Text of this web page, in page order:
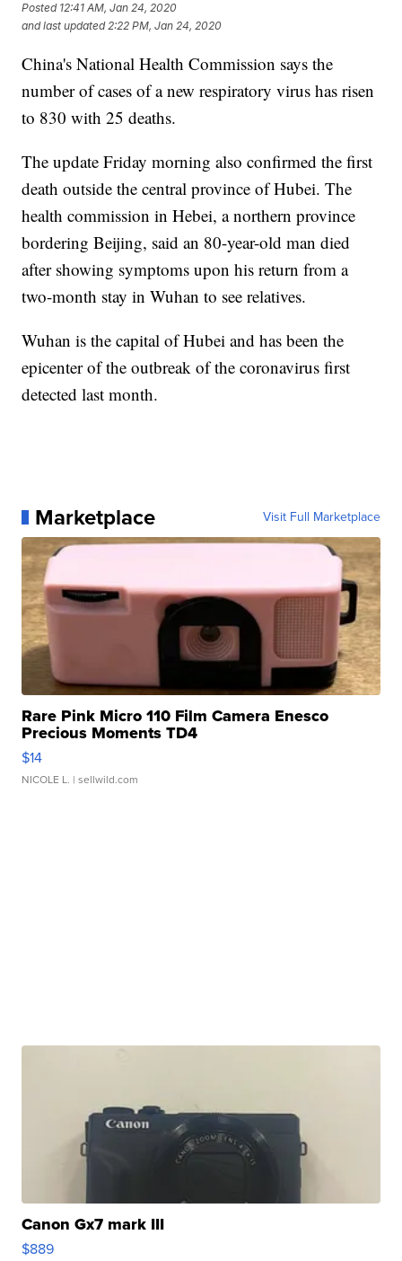
Posted 12:41 AM, Jan 24, 2020
and last updated 2:22 PM, Jan 24, 2020
China's National Health Commission says the
number of cases of a new respiratory virus has risen
to 830 with 25 deaths.
The update Friday morning also confirmed the first
death outside the central province of Hubei. The
health commission in Hebei, a northern province
bordering Beijing, said an 80-year-old man died
after showing symptoms upon his return from a
two-month stay in Wuhan to see relatives.
Wuhan is the capital of Hubei and has been the
epicenter of the outbreak of the coronavirus first
detected last month.
Marketplace Visit Full Marketplace
Rare Pink Micro 110 Film Camera Enesco
Precious Moments TD4
$14
NICOLE L. | sellwild.com
Canon Gx7 mark III
$889